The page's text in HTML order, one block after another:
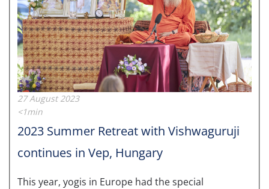
27 August 2023
<1min
2023 Summer Retreat with Vishwaguruji
continues in Vep, Hungary
This year, yogis in Europe had the special